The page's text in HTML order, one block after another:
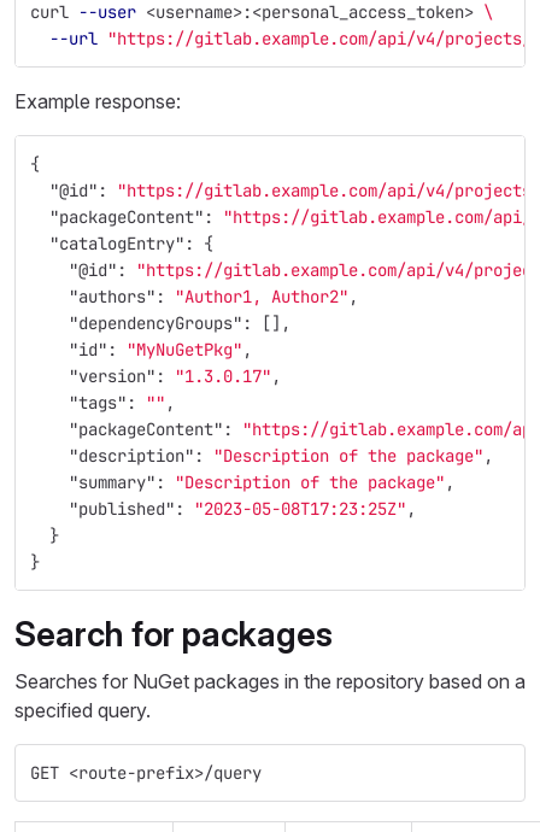
curl --user <username>:<personal_access_token> \
--url "https://gitlab.example.com/api/v4/projects/1/
Example response:
{
"@id" :
"https://gitlab.example.com/api/v4/projects/
"packageContent" :
"https://gitlab.example.com/api/
"catalogEntry" :
{
"@id" :
"https://gitlab.example.com/api/v4/
"authors" : "Author1, Author2" ,
"dependencyGroups" :
[],
"id" : "MyNuGetPkg" ,
"version" : "1.3.0.17" ,
"tags" : "" ,
"packageContent" :
"https://gitlab.example.com/
"description" : "Description of the package" ,
"summary" : "Description of the package" ,
"published" : "2023-05-08T17:23:25Z" ,
}
}
Search for packages
Searches for NuGet packages in the repository based on a
specified query.
GET <route-prefix>/query